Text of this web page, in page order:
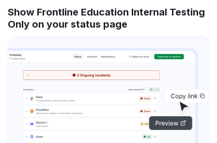
Show Frontline Education Internal Testing
Only on your status page